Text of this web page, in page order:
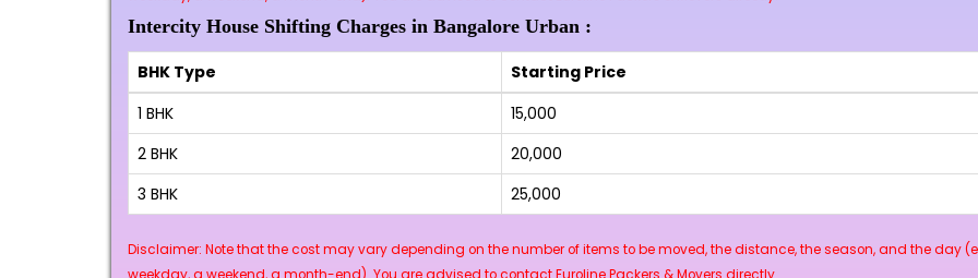
Intercity House Shifting Charges in Bangalore Urban :
BHK Type
Starting Price
1 BHK
₹15,000
2 BHK
₹20,000
3 BHK
₹25,000
Disclaimer: Note that the cost may vary depending on the number of items to be moved, the distance, the season, and the day